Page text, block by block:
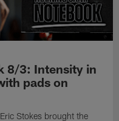
8/3: Intensity in
pads on
Stokes brought the